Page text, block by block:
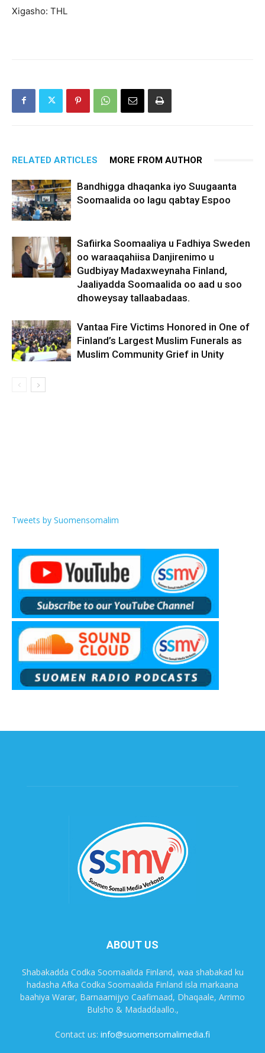
Xigasho: THL
RELATED ARTICLES MORE FROM AUTHOR
Bandhigga dhaqanka iyo Suugaanta
Soomaalida oo lagu qabtay Espoo
Safiirka Soomaaliya u Fadhiya Sweden
oo waraaqahiisa Danjirenimo u
Gudbiyay Madaxweynaha Finland,
Jaaliyadda Soomaalida oo aad u soo
dhoweysay tallaabadaas.
Vantaa Fire Victims Honored in One of
Finland’s Largest Muslim Funerals as
Muslim Community Grief in Unity
Tweets by Suomensomalim
ABOUT US
Shabakadda Codka Soomaalida Finland, waa shabakad ku
hadasha Afka Codka Soomaalida Finland isla markaana
baahiya Warar, Barnaamijyo Caafimaad, Dhaqaale, Arrimo
Bulsho & Madaddaallo.,
Contact us: info@suomensomalimedia.fi